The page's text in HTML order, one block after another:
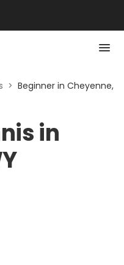
> Beginner in Cheyenne,
in